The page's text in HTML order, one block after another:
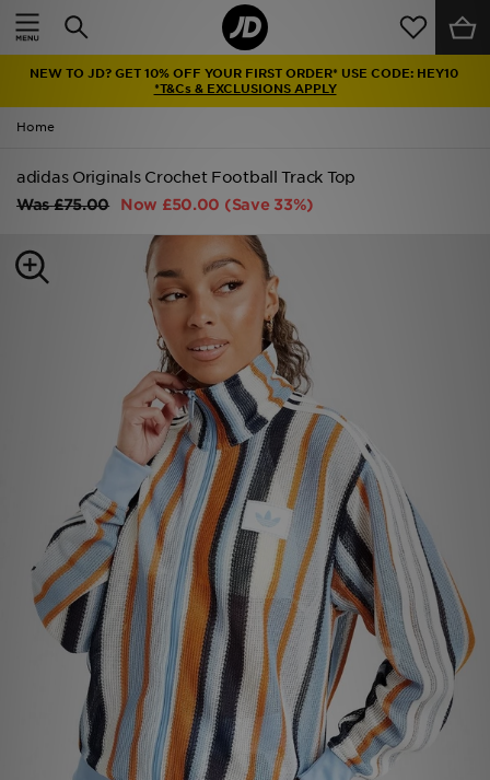
NEW TO JD? GET 10% OFF YOUR FIRST ORDER* USE CODE: HEY10
*T&Cs & EXCLUSIONS APPLY
Home
adidas Originals Crochet Football Track Top
Was£75.00 Now £50.00 (Save 33%)
Home
Latest
Men
Kids'
Sports
My JD